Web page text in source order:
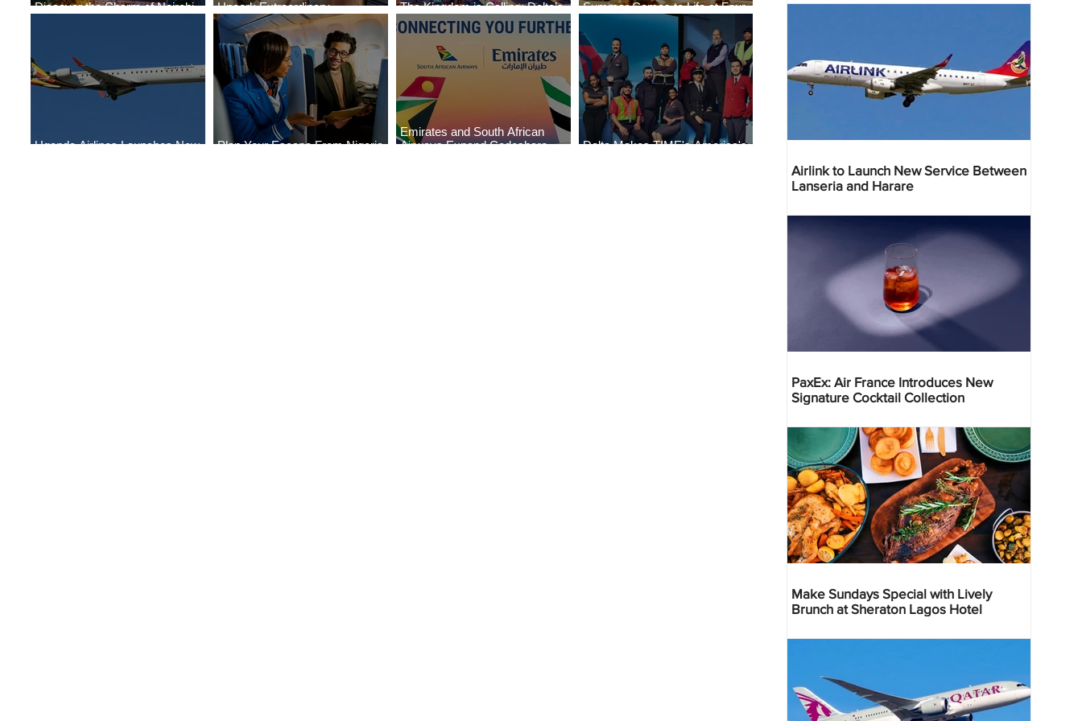
Discover the Charm of Nairobi
Uncork Extraordinary
Experiences
The Kingdom is Calling: Delta’s
Service to Riyadh Set to Begin
Summer Comes to Life at Four
Seasons Rabat at Kasr Al Bahr
Uganda Airlines Launches New
Plan Your Escape From Nigeria
Emirates and South African
Airways Expand Codeshare
Delta Makes TIME's America's
Airlink to Launch New Service Between
Lanseria and Harare
PaxEx: Air France Introduces New
Signature Cocktail Collection
Make Sundays Special with Lively
Brunch at Sheraton Lagos Hotel